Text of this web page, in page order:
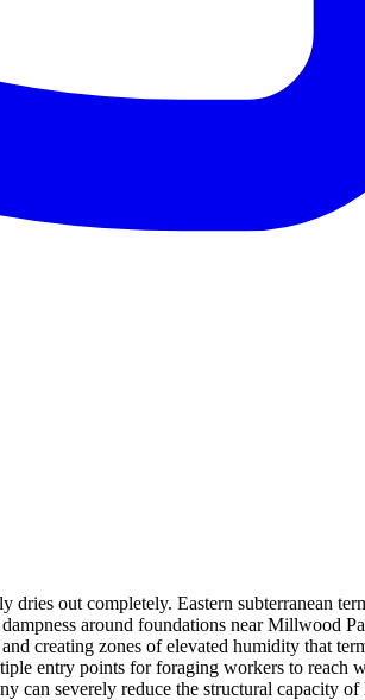
out completely. Eastern subterranean
around foundations near Millwood
creating zones of elevated humidity that
entry points for foraging workers to reach
can severely reduce the structural capacity